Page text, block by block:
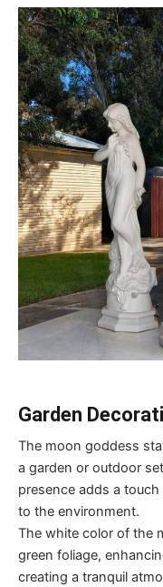
Garden
The moon goddess
a garden or outdoor
presence adds a
to the environment.
The white color of the
green foliage,
creating a tranquil